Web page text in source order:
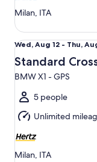
Milan, ITA
Wed,
Aug
12
to
Thu,
Aug
13
Wed, Aug 12 - Thu,
Standard
BMW X1 - GPS
5 people
Unlimited
Milan, ITA
Standard